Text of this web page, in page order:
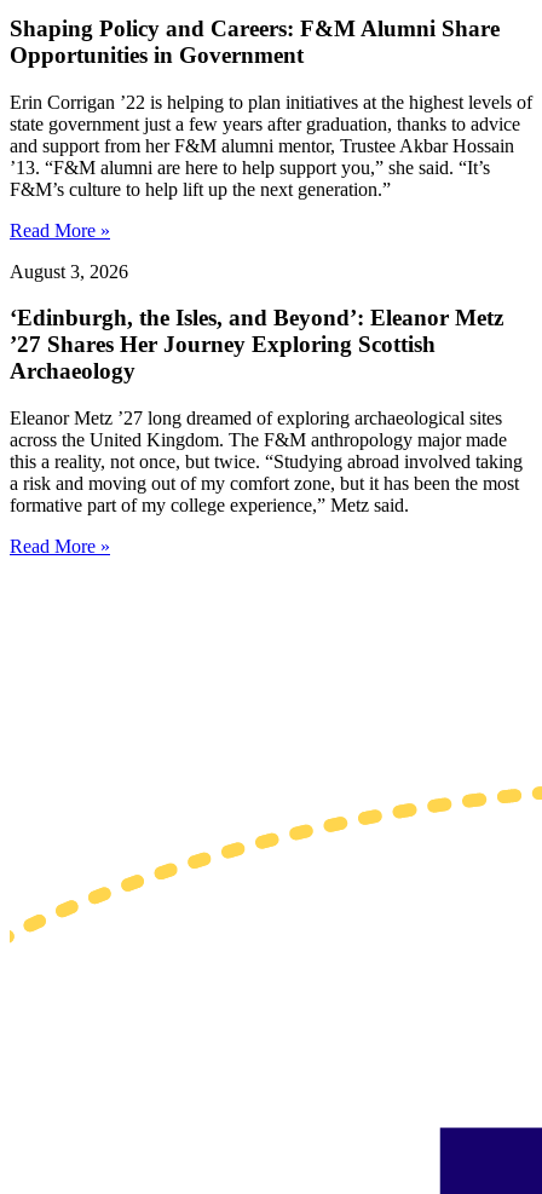
Shaping Policy and Careers: F&M Alumni Share
Opportunities in Government
Erin Corrigan ’22 is helping to plan initiatives at the highest levels of
state government just a few years after graduation, thanks to advice
and support from her F&M alumni mentor, Trustee Akbar Hossain
’13. “F&M alumni are here to help support you,” she said. “It’s
F&M’s culture to help lift up the next generation.”
Read More »
August 3, 2026
‘Edinburgh, the Isles, and Beyond’: Eleanor Metz
’27 Shares Her Journey Exploring Scottish
Archaeology
Eleanor Metz ’27 long dreamed of exploring archaeological sites
across the United Kingdom. The F&M anthropology major made
this a reality, not once, but twice. “Studying abroad involved taking
a risk and moving out of my comfort zone, but it has been the most
formative part of my college experience,” Metz said.
Read More »